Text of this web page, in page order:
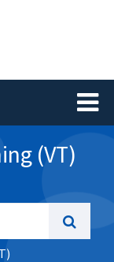
Toggle
(VT)